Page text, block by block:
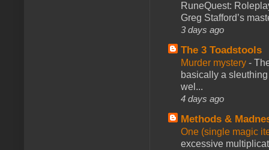
RuneQuest:
Greg Stafford’s
3 days ago
The 3 Toadstools
Murder mystery -
basically a
wel...
4 days ago
Methods &
One (single magic
excessive